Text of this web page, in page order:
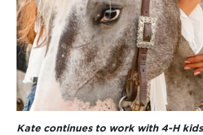
Kate continues to work with 4-H